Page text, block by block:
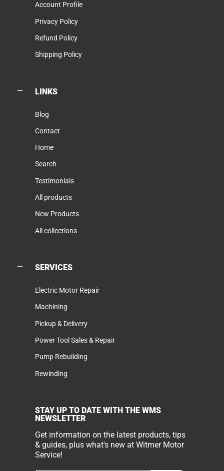
Account Profile
Privacy Policy
Refund Policy
Shipping Policy
LINKS
Blog
Contact
Home
Search
Testimonials
All products
New Products
All collections
SERVICES
Electric Motor Repair
Machining
Pickup & Delivery
Power Tool Sales & Repair
Pump Rebuilding
Rewinding
STAY UP TO DATE WITH THE WMS
NEWSLETTER
Get information on the latest products, tips
& guides, plus what's new at Witmer Motor
Service!